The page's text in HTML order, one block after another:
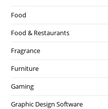
Food
Food & Restaurants
Fragrance
Furniture
Gaming
Graphic Design Software